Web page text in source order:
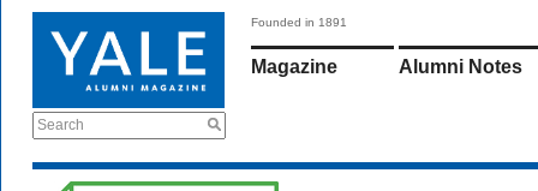
Search
Founded in 1891
Magazine Alumni Notes